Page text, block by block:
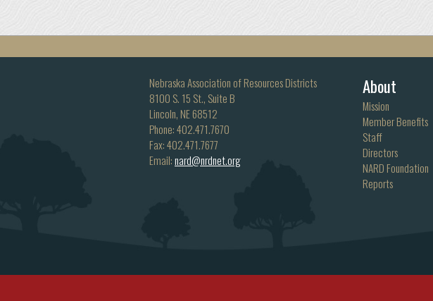
Nebraska Association of Resources Districts
8100 S. 15 St., Suite B
Lincoln, NE 68512
Phone: 402.471.7670
Fax: 402.471.7677
Email:nard@nrdnet.org
About
Mission
Member Benefits
Staff
Directors
NARD Foundation
Reports